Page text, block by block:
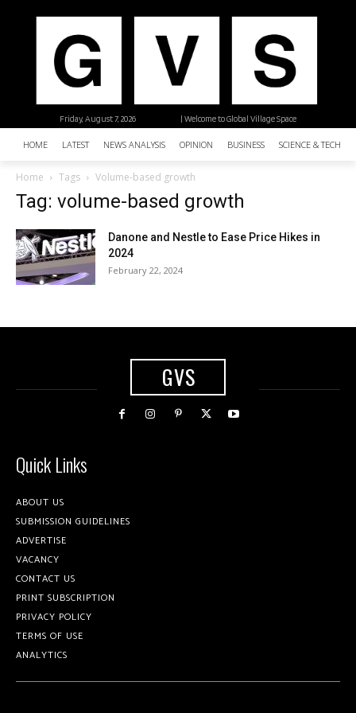
| Welcome to Global Village Space
Friday, August 7, 2026
HOME LATEST NEWS ANALYSIS OPINION BUSINESS SCIENCE &
Home Tags Volume-based growth
Tag: volume-based growth
Danone and Nestle to Ease Price Hikes in
2024
February 22, 2024
GVS
Quick Links
ABOUT US
SUBMISSION GUIDELINES
ADVERTISE
VACANCY
CONTACT US
PRINT SUBSCRIPTION
PRIVACY POLICY
TERMS OF USE
ANALYTICS